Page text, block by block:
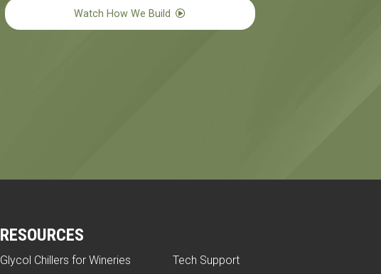
Watch How We Build
RESOURCES
Glycol Chillers for Wineries
Tech Support